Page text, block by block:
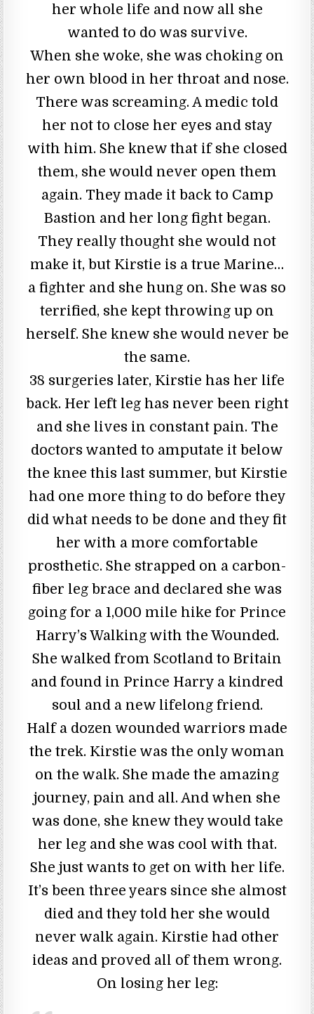
her whole life and now all she
wanted to do was survive.
When she woke, she was choking on
her own blood in her throat and nose.
There was screaming. A medic told
her not to close her eyes and stay
with him. She knew that if she closed
them, she would never open them
again. They made it back to Camp
Bastion and her long fight began.
They really thought she would not
make it, but Kirstie is a true Marine…
a fighter and she hung on. She was so
terrified, she kept throwing up on
herself. She knew she would never be
the same.
38 surgeries later, Kirstie has her life
back. Her left leg has never been right
and she lives in constant pain. The
doctors wanted to amputate it below
the knee this last summer, but Kirstie
had one more thing to do before they
did what needs to be done and they fit
her with a more comfortable
prosthetic. She strapped on a carbon-
fiber leg brace and declared she was
going for a 1,000 mile hike for Prince
Harry’s Walking with the Wounded.
She walked from Scotland to Britain
and found in Prince Harry a kindred
soul and a new lifelong friend.
Half a dozen wounded warriors made
the trek. Kirstie was the only woman
on the walk. She made the amazing
journey, pain and all. And when she
was done, she knew they would take
her leg and she was cool with that.
She just wants to get on with her life.
It’s been three years since she almost
died and they told her she would
never walk again. Kirstie had other
ideas and proved all of them wrong.
On losing her leg: